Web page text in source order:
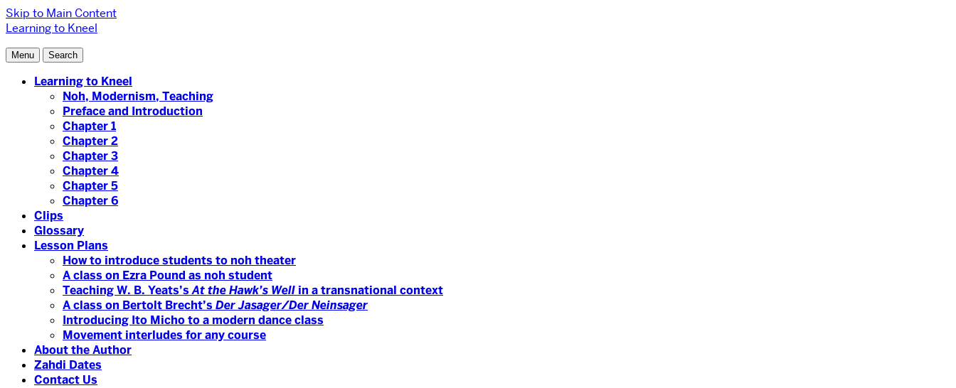
Skip to Main Content
Learning to Kneel
Menu Search
Learning to Kneel
Noh, Modernism, Teaching
Preface and Introduction
Chapter 1
Chapter 2
Chapter 3
Chapter 4
Chapter 5
Chapter 6
Clips
Glossary
Lesson Plans
How to introduce students to noh theater
A class on Ezra Pound as noh student
Teaching W. B. Yeats’sAt the Hawk’s Well in a transnational context
A class on Bertolt Brecht’s Der Jasager/Der Neinsager
Introducing Ito Micho to a modern dance class
Movement interludes for any course
About the Author
Zahdi Dates
Contact Us